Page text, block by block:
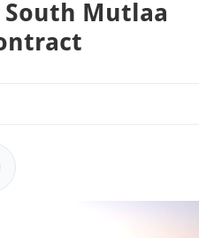
South Mutlaa